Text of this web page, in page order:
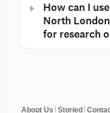
How can I
North
for research
About Us Storied